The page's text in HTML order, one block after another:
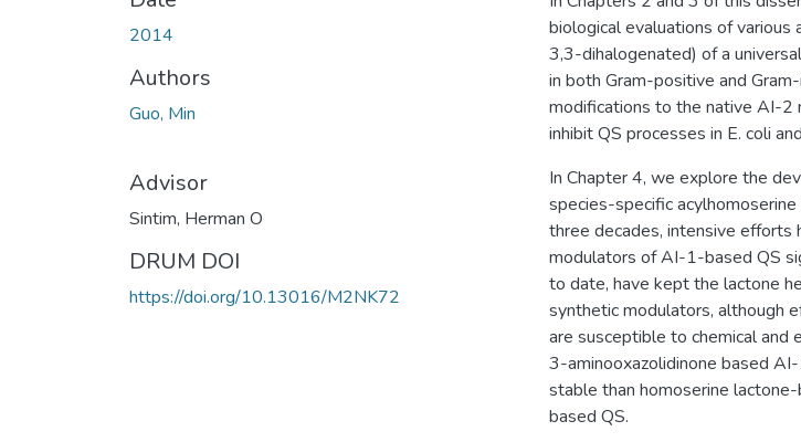
2014
Authors
Guo, Min
Advisor
Sintim, Herman O
DRUM DOI
https://doi.org/10.13016/M2NK72
biological evaluations of
3,3-dihalogenated) of a
in both Gram-positive and
modifications to the native AI-2
inhibit QS processes in E. coli
In Chapter 4, we explore the
species-specific
three decades, intensive
modulators of AI-1-based QS
to date, have kept the lactone
synthetic modulators, although
are susceptible to chemical
3-aminooxazolidinone based
stable than homoserine
based QS.